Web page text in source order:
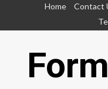
Home Contact